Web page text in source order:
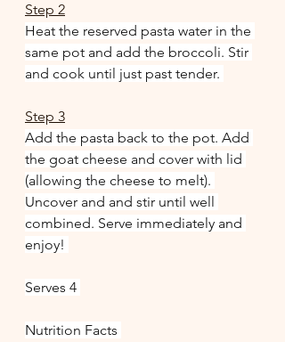
Step 2
Heat the reserved pasta water in the
same pot and add the broccoli. Stir
and cook until just past tender.
Step 3
Add the pasta back to the pot. Add
the goat cheese and cover with lid
(allowing the cheese to melt).
Uncover and and stir until well
combined. Serve immediately and
enjoy!
Serves 4
Nutrition Facts